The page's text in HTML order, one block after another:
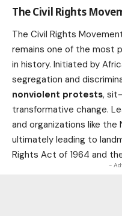
The Civil Rights
The Civil Rights
remains one of the most
in history. Initiated by
segregation and
nonviolent protests,
transformative change.
and organizations like the
ultimately leading to
Rights Act of 1964 and
-